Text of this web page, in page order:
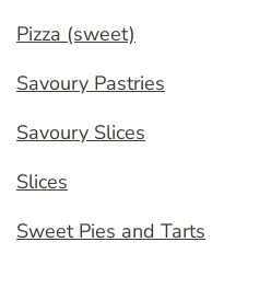
Pizza (sweet)
Savoury Pastries
Savoury Slices
Slices
Sweet Pies and Tarts